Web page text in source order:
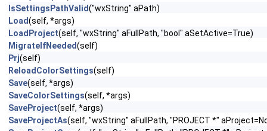
IsSettingsPathValid("wxString" aPath)
Load(self, *args)
LoadProject(self, "wxString" aFullPath, "bool" aSetActive=True)
MigrateIfNeeded(self)
Prj(self)
ReloadColorSettings(self)
Save(self, *args)
SaveColorSettings(self, *args)
SaveProject(self, *args)
SaveProjectAs(self, "wxString" aFullPath, "PROJECT *"